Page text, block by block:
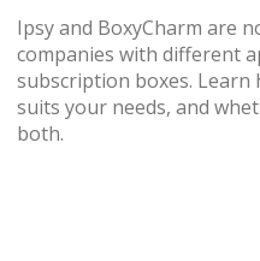
Ownership
Ipsy and BoxyCharm are
companies with different
subscription boxes. Learn
suits your needs, and
both.